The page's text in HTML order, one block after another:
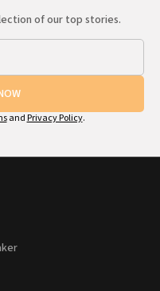
of our top stories.
and Privacy Policy.